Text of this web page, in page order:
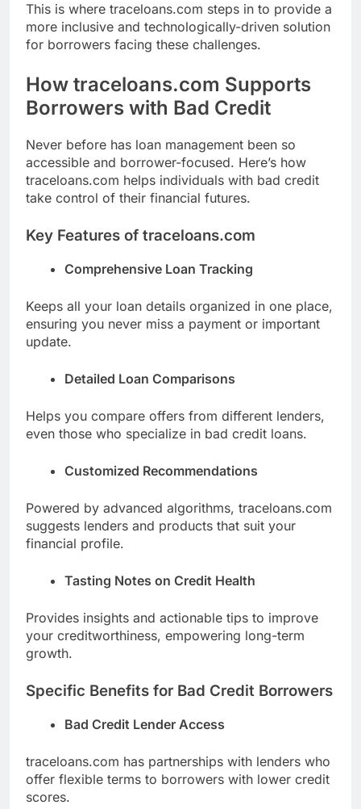
This is where traceloans.com steps in to provide a
more inclusive and technologically-driven solution
for borrowers facing these challenges.
How traceloans.com Supports
Borrowers with Bad Credit
Never before has loan management been so
accessible and borrower-focused. Here’s how
traceloans.com helps individuals with bad credit
take control of their financial futures.
Key Features of traceloans.com
Comprehensive Loan Tracking
Keeps all your loan details organized in one place,
ensuring you never miss a payment or important
update.
Detailed Loan Comparisons
Helps you compare offers from different lenders,
even those who specialize in bad credit loans.
Customized Recommendations
Powered by advanced algorithms, traceloans.com
suggests lenders and products that suit your
financial profile.
Tasting Notes on Credit Health
Provides insights and actionable tips to improve
your creditworthiness, empowering long-term
growth.
Specific Benefits for Bad Credit Borrowers
Bad Credit Lender Access
traceloans.com has partnerships with lenders who
offer flexible terms to borrowers with lower credit
scores.